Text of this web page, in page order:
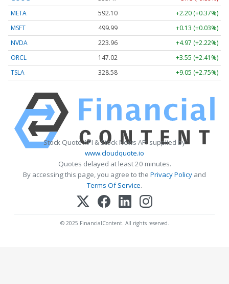
META
592.10
+2.20 (+0.37%)
MSFT
499.99
+0.13 (+0.03%)
NVDA
223.96
+4.97 (+2.22%)
ORCL
147.02
+3.55 (+2.41%)
TSLA
328.58 +9.05 (+2.75%)
Stock Quote API & Stock News API supplied by
www.cloudquote.io
Quotes delayed at least 20 minutes.
By accessing this page, you agree to the Privacy Policy and
Terms Of Service.
© 2025 FinancialContent. All rights reserved.